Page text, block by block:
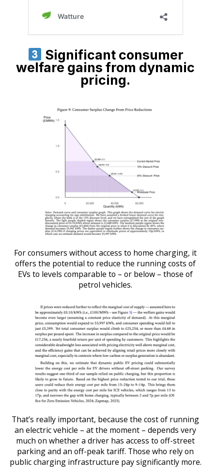
Significant consumer
welfare gains from dynamic
pricing.
For consumers without access to home charging, it
offers the potential to reduce the running costs of
EVs to levels comparable to – or below – those of
petrol vehicles.
That’s really important, because the cost of running
an electric vehicle – at the moment – depends very
much on whether a driver has access to off-street
parking and an off-peak tariff. Those who rely on
public charging infrastructure pay significantly more.